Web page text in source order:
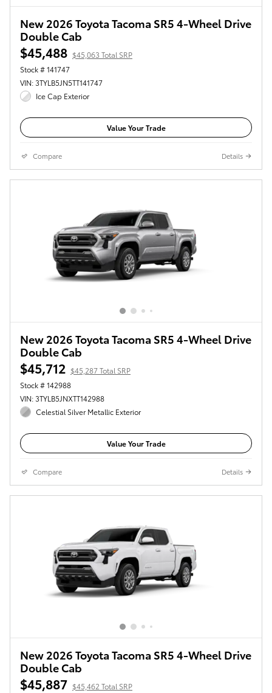
New 2026 Toyota Tacoma SR5 4-Wheel Drive
Double Cab
$45,488 $45,063 Total SRP
Stock # 141747
VIN: 3TYLB5JN5TT141747
Ice Cap Exterior
Value Your Trade
Compare Details
New 2026 Toyota Tacoma SR5 4-Wheel Drive
Double Cab
$45,712 $45,287 Total SRP
Stock # 142988
VIN: 3TYLB5JNXTT142988
Celestial Silver Metallic Exterior
Value Your Trade
Compare Details
New 2026 Toyota Tacoma SR5 4-Wheel Drive
Double Cab
$45,887 $45,462 Total SRP